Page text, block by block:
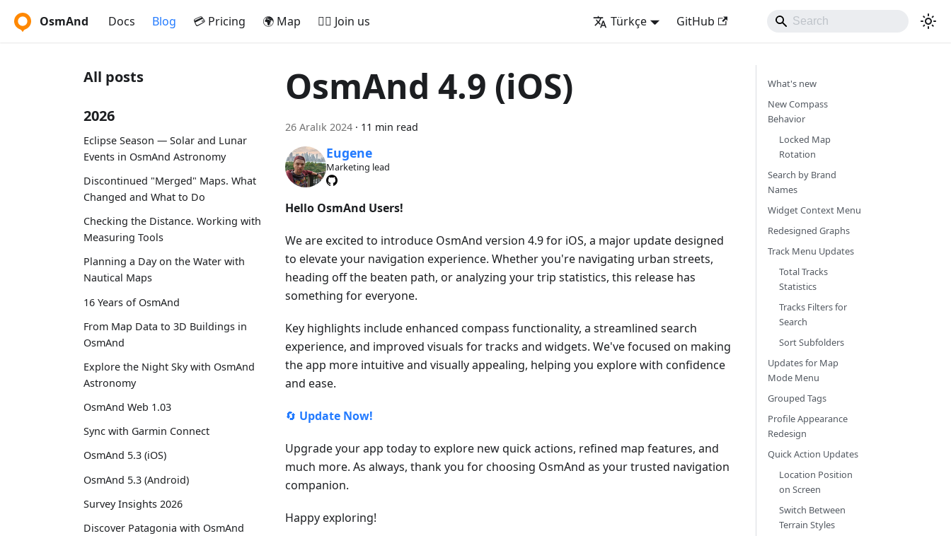
OsmAnd Docs Blog 💳 Pricing 🌍 Map 🚵‍♂️ Join us Türkçe GitHub
All posts
2026
Eclipse Season — Solar and Lunar
Events in OsmAnd Astronomy
Discontinued "Merged" Maps. What
Changed and What to Do
Checking the Distance. Working with
Measuring Tools
Planning a Day on the Water with
Nautical Maps
16 Years of OsmAnd
From Map Data to 3D Buildings in
OsmAnd
Explore the Night Sky with OsmAnd
Astronomy
OsmAnd Web 1.03
Sync with Garmin Connect
OsmAnd 5.3 (iOS)
OsmAnd 5.3 (Android)
Survey Insights 2026
Discover Patagonia with OsmAnd
OsmAnd 4.9 (iOS)
26 Aralık 2024 · 11 min read
Eugene
Marketing lead
Hello OsmAnd Users!
We are excited to introduce OsmAnd version 4.9 for iOS, a major update designed
to elevate your navigation experience. Whether you're navigating urban streets,
heading off the beaten path, or analyzing your trip statistics, this release has
something for everyone.
Key highlights include enhanced compass functionality, a streamlined search
experience, and improved visuals for tracks and widgets. We've focused on making
the app more intuitive and visually appealing, helping you explore with confidence
and ease.
🔄 Update Now!
Upgrade your app today to explore new quick actions, refined map features, and
much more. As always, thank you for choosing OsmAnd as your trusted navigation
companion.
Happy exploring!
What's new
New Compass
Behavior
Locked Map
Rotation
Search by Brand
Names
Widget Context Menu
Redesigned Graphs
Track Menu Updates
Total Tracks
Statistics
Tracks Filters for
Search
Sort Subfolders
Updates for Map
Mode Menu
Grouped Tags
Profile Appearance
Redesign
Quick Action Updates
Location Position
on Screen
Switch Between
Terrain Styles